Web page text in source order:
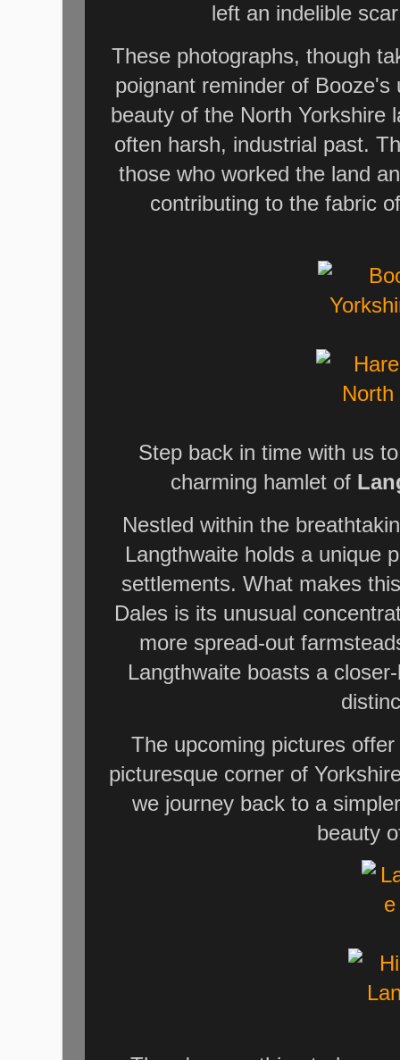
left an indelible
These photographs, though
poignant reminder of
beauty of the North Yorkshire
often harsh, industrial past.
those who worked the land
contributing to the fabric
Step back in time with us
charming hamlet of
Nestled within the
Langthwaite holds a unique
settlements. What makes
Dales is its unusual
more spread-out
Langthwaite boasts a
The upcoming pictures
picturesque corner of
we journey back to a
beauty